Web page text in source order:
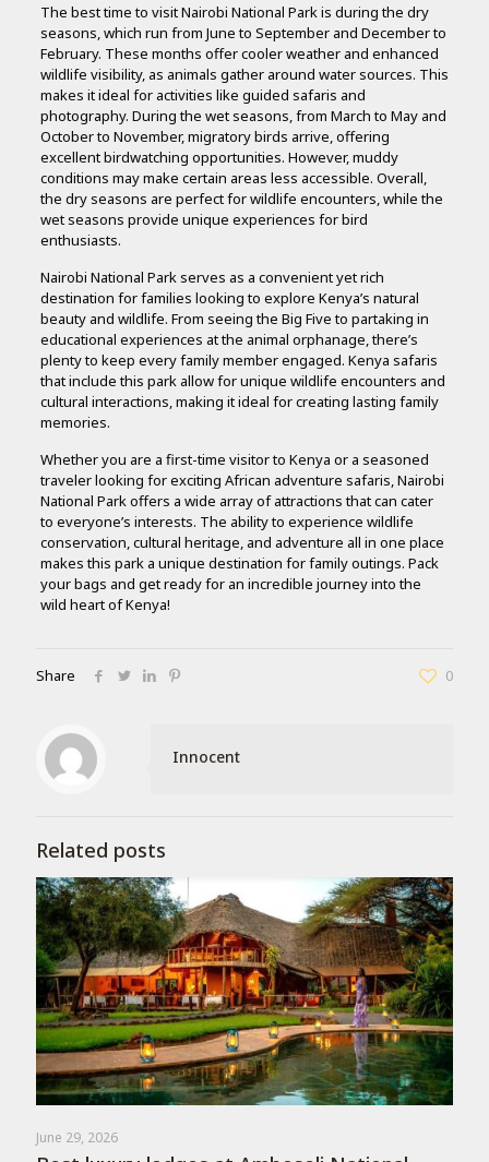
The best time to visit Nairobi National Park is during the dry
seasons, which run from June to September and December to
February. These months offer cooler weather and enhanced
wildlife visibility, as animals gather around water sources. This
makes it ideal for activities like guided safaris and
photography. During the wet seasons, from March to May and
October to November, migratory birds arrive, offering
excellent birdwatching opportunities. However, muddy
conditions may make certain areas less accessible. Overall,
the dry seasons are perfect for wildlife encounters, while the
wet seasons provide unique experiences for bird
enthusiasts.
Nairobi National Park serves as a convenient yet rich
destination for families looking to explore Kenya’s natural
beauty and wildlife. From seeing the Big Five to partaking in
educational experiences at the animal orphanage, there’s
plenty to keep every family member engaged. Kenya safaris
that include this park allow for unique wildlife encounters and
cultural interactions, making it ideal for creating lasting family
memories.
Whether you are a first-time visitor to Kenya or a seasoned
traveler looking for exciting African adventure safaris, Nairobi
National Park offers a wide array of attractions that can cater
to everyone’s interests. The ability to experience wildlife
conservation, cultural heritage, and adventure all in one place
makes this park a unique destination for family outings. Pack
your bags and get ready for an incredible journey into the
wild heart of Kenya!
Share 0
Innocent
Related posts
June 29, 2026